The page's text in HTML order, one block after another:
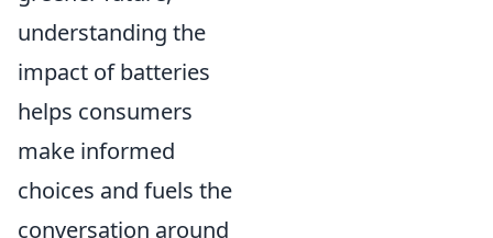
understanding the
impact of batteries
helps consumers
make informed
choices and fuels the
conversation around